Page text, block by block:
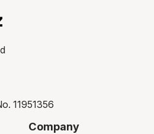
11951356
Company